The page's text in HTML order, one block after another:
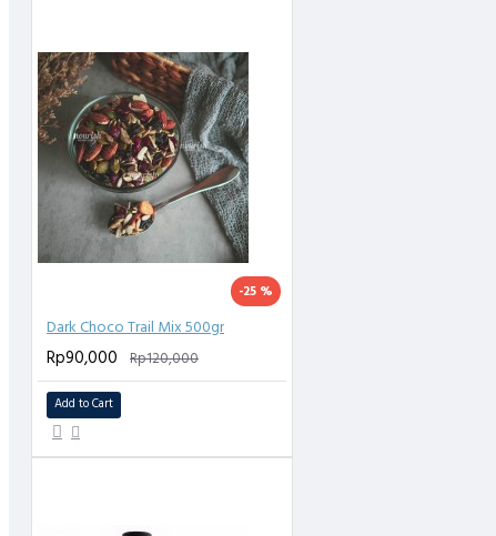
-25 %
Dark Choco Trail Mix 500gr
Rp90,000 Rp120,000
Add to Cart